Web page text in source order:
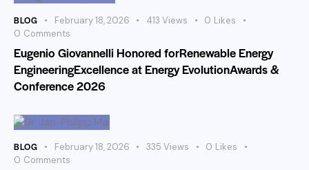
BLOG February 18, 2026 413 Views 0 Likes
0 Comments
Eugenio Giovannelli Honored forRenewable Energy
EngineeringExcellence at Energy EvolutionAwards &
Conference 2026
BLOG February 18, 2026 335 Views 0 Likes
0 Comments